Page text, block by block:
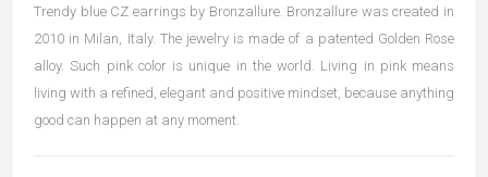
Trendy blue CZ earrings by Bronzallure. Bronzallure was created in
2010 in Milan, Italy. The jewelry is made of a patented Golden Rose
alloy. Such pink color is unique in the world. Living in pink means
living with a refined, elegant and positive mindset, because anything
good can happen at any moment.